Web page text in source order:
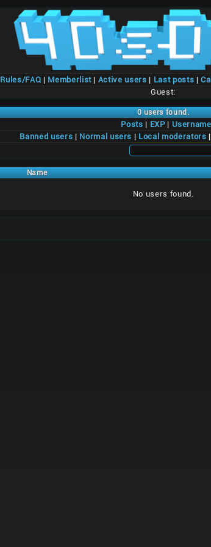
Rules/FAQ | Memberlist| Active users | Last posts |
Guest:
0 users found.
Posts | EXP| Username
Banned users | Normal users | Local moderators
Name
No users found.